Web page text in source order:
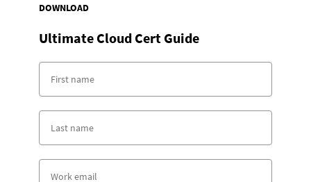
DOWNLOAD
Ultimate Cloud Cert Guide